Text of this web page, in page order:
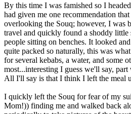
By this time I was famished so I
had given me one recommendation
overlooking the Souq; however, I was
travel and quickly found a shoddy little
people sitting on benches. It looked
quite packed so naturally, this was
for several kebabs, a water, and some
most...interesting I guess we'll say,
All I'll say is that I think I left the meal
I quickly left the Souq for fear of my
Mom!)) finding me and walked back